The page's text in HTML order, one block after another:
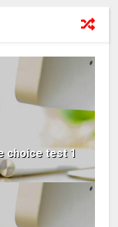
choice test 1